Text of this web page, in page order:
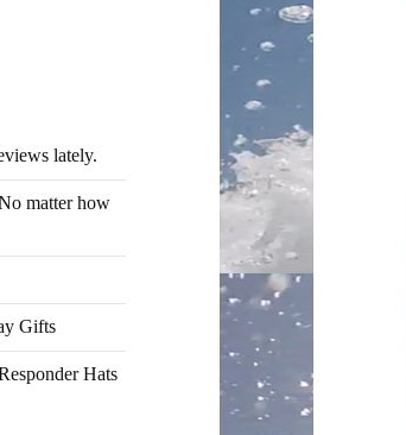
lately.
matter how
Gifts
Hats